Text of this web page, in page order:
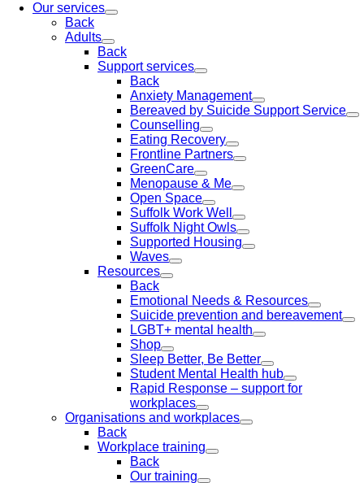
Our services
Back
Adults
Back
Support services
Back
Anxiety Management
Bereaved by Suicide Support Service
Counselling
Eating Recovery
Frontline Partners
GreenCare
Menopause & Me
Open Space
Suffolk Work Well
Suffolk Night Owls
Supported Housing
Waves
Resources
Back
Emotional Needs & Resources
Suicide prevention and bereavement
LGBT+ mental health
Shop
Sleep Better, Be Better
Student Mental Health hub
Rapid Response – support for
workplaces
Organisations and workplaces
Back
Workplace training
Back
Our training